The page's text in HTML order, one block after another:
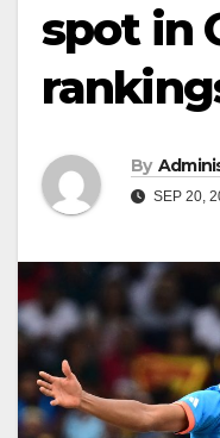
spot in
By
SEP 20,